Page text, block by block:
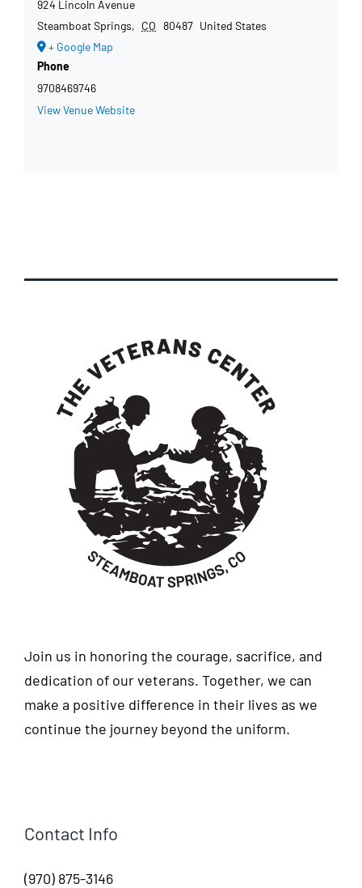
924 Lincoln Avenue
Steamboat Springs, CO 80487 United States
+ Google Map
Phone
9708469746
View Venue Website
Join us in honoring the courage, sacrifice, and
dedication of our veterans. Together, we can
make a positive difference in their lives as we
continue the journey beyond the uniform.
Contact Info
(970) 875-3146